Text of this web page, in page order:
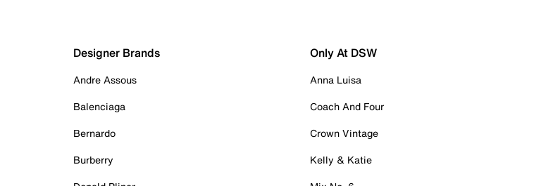
Designer Brands
Andre Assous
Balenciaga
Bernardo
Burberry
Only At DSW
Anna Luisa
Coach And Four
Crown Vintage
Kelly & Katie